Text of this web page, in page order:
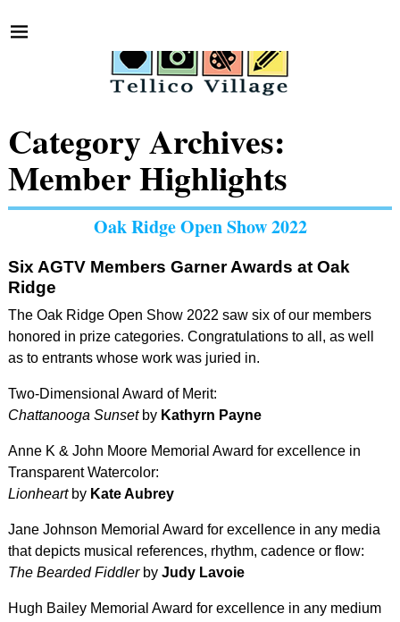
Category Archives:
Member Highlights
Oak Ridge Open Show 2022
Six AGTV Members Garner Awards at Oak
Ridge
The Oak Ridge Open Show 2022 saw six of our members
honored in prize categories. Congratulations to all, as well
as to entrants whose work was juried in.
Two-Dimensional Award of Merit:
Chattanooga Sunsetby Kathyrn Payne
Anne K & John Moore Memorial Award for excellence in
Transparent Watercolor:
Lionheart by Kate Aubrey
Jane Johnson Memorial Award for excellence in any media
that depicts musical references, rhythm, cadence or flow:
The Bearded Fiddlerby Judy Lavoie
Hugh Bailey Memorial Award for excellence in any medium